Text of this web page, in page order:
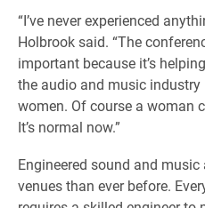
“I’ve never experienced
Holbrook said. “The
important because it’s
the audio and music
women. Of course a woman
It’s normal now.”
Engineered sound and
venues than ever before.